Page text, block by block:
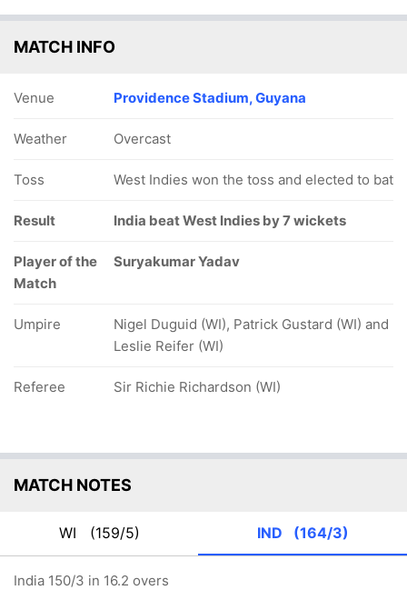
MATCH INFO
Venue Providence Stadium, Guyana
Weather Overcast
Toss West Indies won the toss and elected to bat
Result India beat West Indies by 7 wickets
Player of the
Match
Suryakumar Yadav
Umpire
Nigel Duguid (WI), Patrick Gustard (WI) and
Leslie Reifer (WI)
Referee Sir Richie Richardson (WI)
MATCH NOTES
WI (159/5) IND (164/3)
India 150/3 in 16.2 overs